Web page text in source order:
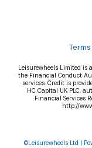
Leisurewheels Limited is
the Financial Conduct
services. Credit is
HC Capital UK PLC,
Financial Services
http://
©Leisurewheels Ltd |